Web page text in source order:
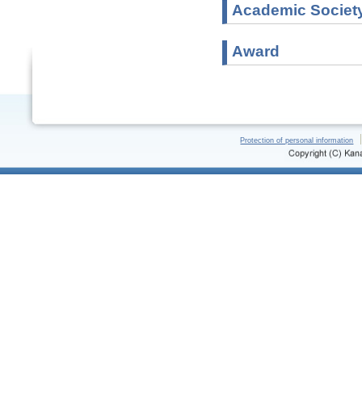
Academic
Award
Protection of personal information